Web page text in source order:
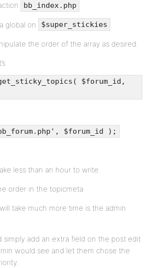
bb_index.php
global on $super_stickies
the order of the array as desired.
$forum_id,
$forum_id );
less than an hour to write.
order in the topicmeta
take much more time is the admin
simply add an extra field on the post edit
would see and let them chose the